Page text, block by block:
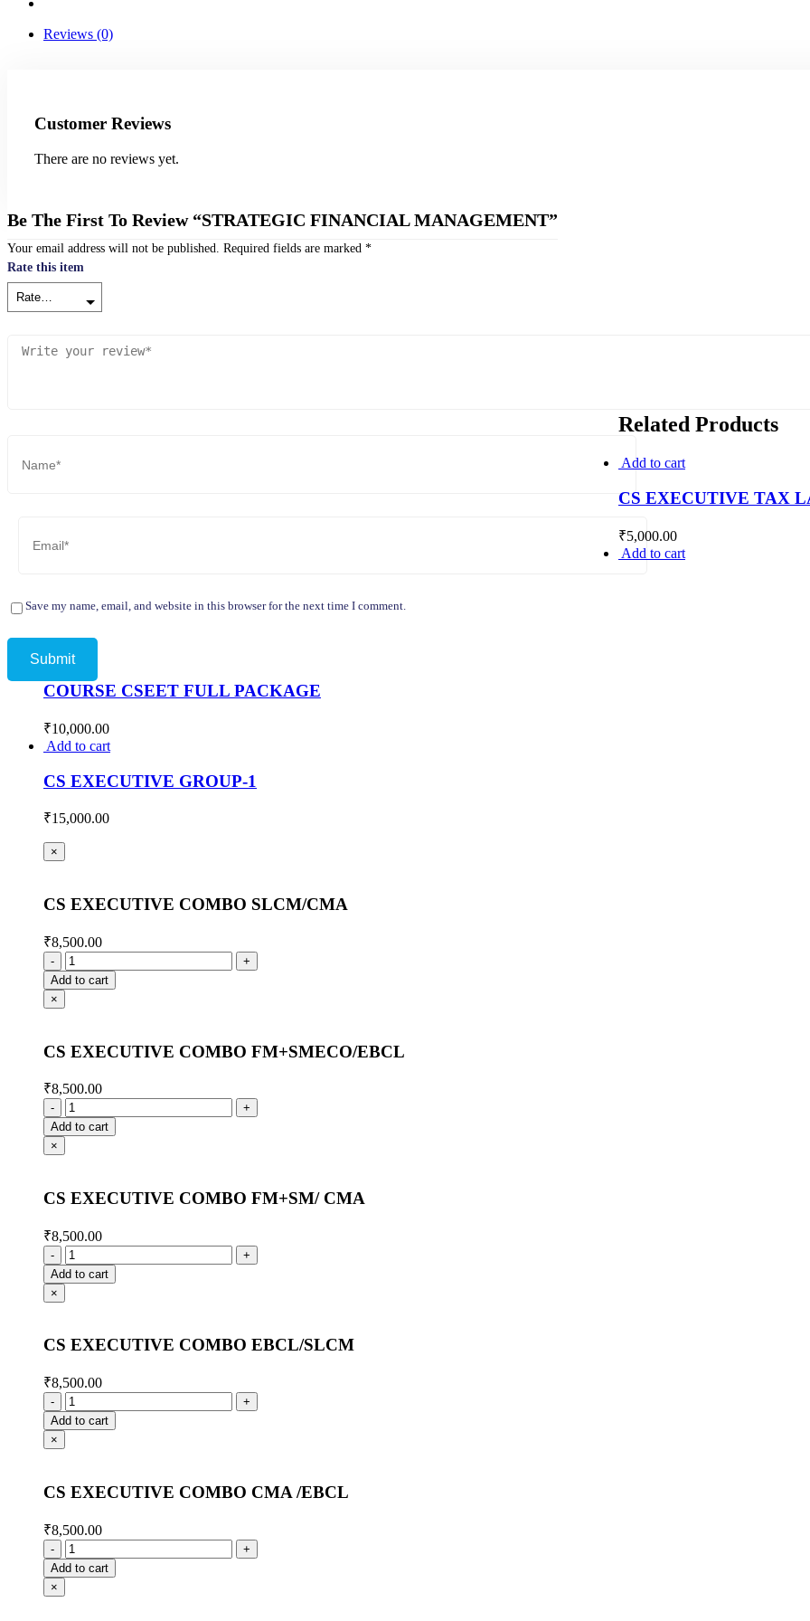
Reviews (0)
Customer Reviews
There are no reviews yet.
Be The First To Review “STRATEGIC FINANCIAL MANAGEMENT”
Your email address will not be published. Required fields are marked *
Rate this item
Save my name, email, and website in this browser for the next time I comment.
Related Products
Add to cart
CS EXECUTIVE TAX
₹5,000.00
Add to cart
COURSE CSEET FULL PACKAGE
₹10,000.00
Add to cart
CS EXECUTIVE GROUP-1
₹15,000.00
×
CS EXECUTIVE COMBO SLCM/CMA
₹8,500.00
Add to cart
×
CS EXECUTIVE COMBO FM+SMECO/EBCL
₹8,500.00
Add to cart
×
CS EXECUTIVE COMBO FM+SM/ CMA
₹8,500.00
Add to cart
×
CS EXECUTIVE COMBO EBCL/SLCM
₹8,500.00
Add to cart
×
CS EXECUTIVE COMBO CMA /EBCL
₹8,500.00
Add to cart
×